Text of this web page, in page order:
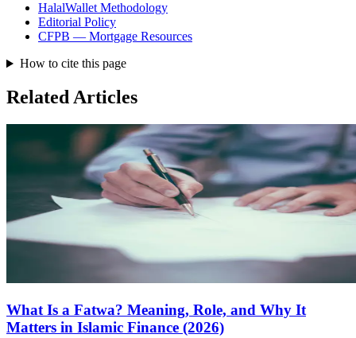
HalalWallet Methodology
Editorial Policy
CFPB — Mortgage Resources
How to cite this page
Related Articles
What Is a Fatwa? Meaning, Role, and Why It
Matters in Islamic Finance (2026)